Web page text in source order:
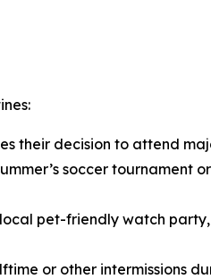
their decision to attend
soccer tournament
pet-friendly watch
or other intermissions